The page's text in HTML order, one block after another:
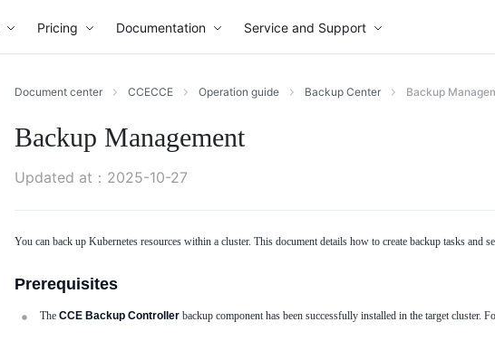
Pricing Documentation Service and Support
Network
Virtual
Private
Baidu
(BLB)
General
Agreement
Management
and
Support
Document center CCECCE Operation guide Backup Center Backup
Backup Management
Updated at ： 2025-10-27
You can back up Kubernetes resources within a cluster. This document details how to create backup tasks and
Prerequisites
The CCE Backup Controller backup component has been successfully installed in the target cluster.